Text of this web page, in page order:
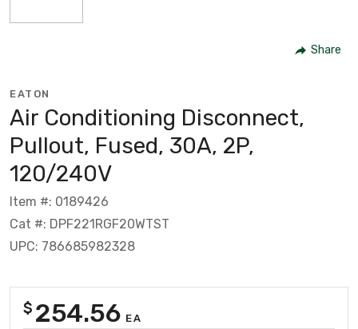
Share
EATON
Air Conditioning Disconnect,
Pullout, Fused, 30A, 2P,
120/240V
Item #: 0189426
Cat #: DPF221RGF20WTST
UPC: 786685982328
$ 254.56 EA